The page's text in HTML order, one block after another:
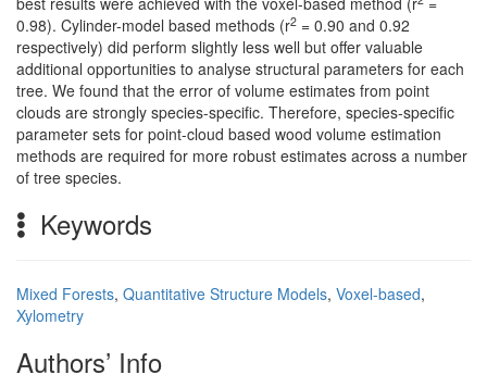
0.98). Cylinder-model based methods (r2 = 0.90 and 0.92
respectively) did perform slightly less well but offer valuable
additional opportunities to analyse structural parameters for each
tree. We found that the error of volume estimates from point
clouds are strongly species-specific. Therefore, species-specific
parameter sets for point-cloud based wood volume estimation
methods are required for more robust estimates across a number
of tree species.
Keywords
Mixed Forests, Quantitative Structure Models, Voxel-based,
Xylometry
Authors’ Info